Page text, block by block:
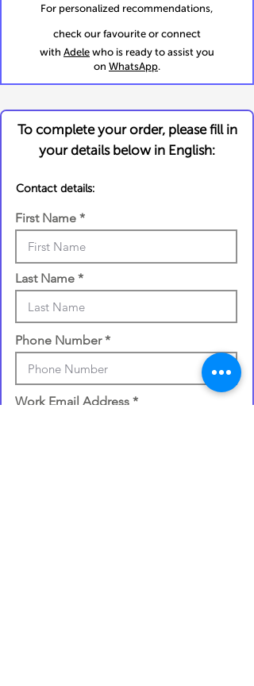
For personalized recommendations,
check our favourite or connect
with Adele who is ready to assist you
on WhatsApp.
To complete your order, please fill in
your details below in English:
Contact details:
First Name
Last Name
Phone Number
Work Email Address